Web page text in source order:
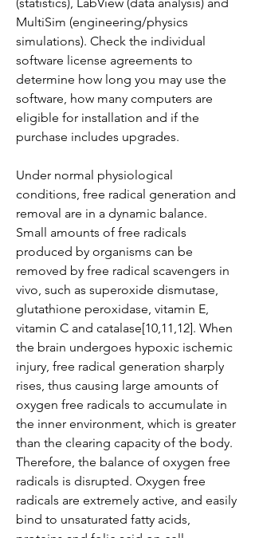
MultiSim (engineering/physics
simulations). Check the individual
software license agreements to
determine how long you may use the
software, how many computers are
eligible for installation and if the
purchase includes upgrades.
Under normal physiological
conditions, free radical generation and
removal are in a dynamic balance.
Small amounts of free radicals
produced by organisms can be
removed by free radical scavengers in
vivo, such as superoxide dismutase,
glutathione peroxidase, vitamin E,
vitamin C and catalase[10,11,12]. When
the brain undergoes hypoxic ischemic
injury, free radical generation sharply
rises, thus causing large amounts of
oxygen free radicals to accumulate in
the inner environment, which is greater
than the clearing capacity of the body.
Therefore, the balance of oxygen free
radicals is disrupted. Oxygen free
radicals are extremely active, and easily
bind to unsaturated fatty acids,